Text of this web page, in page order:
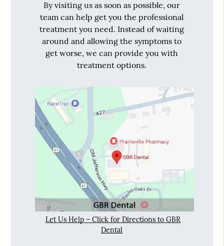
By visiting us as soon as possible, our
team can help get you the professional
treatment you need. Instead of waiting
around and allowing the symptoms to
get worse, we can provide you with
treatment options.
Let Us Help – Click for Directions to GBR
Dental